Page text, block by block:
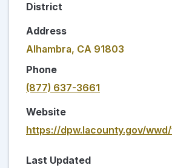
District
Address
Alhambra, CA 91803
Phone
(877) 637-3661
Website
https://dpw.lacounty.gov/
Last Updated